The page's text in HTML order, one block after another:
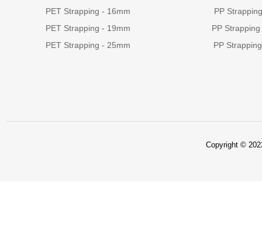
PET Strapping - 16mm
PET Strapping - 19mm
PET Strapping - 25mm
PP
PP
PP
Copyright ©